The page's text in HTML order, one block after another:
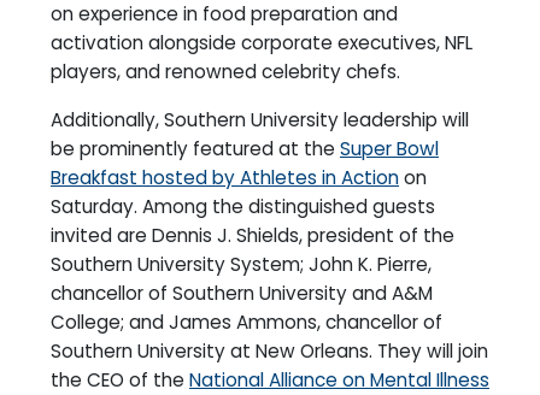
on experience in food preparation and
activation alongside corporate executives, NFL
players, and renowned celebrity chefs.
Additionally, Southern University leadership will
be prominently featured at the Super Bowl
Breakfast hosted by Athletes in Actionon
Saturday. Among the distinguished guests
invited are Dennis J. Shields, president of the
Southern University System; John K. Pierre,
chancellor of Southern University and A&M
College; and James Ammons, chancellor of
Southern University at New Orleans. They will join
the CEO of the National Alliance on Mental Illness